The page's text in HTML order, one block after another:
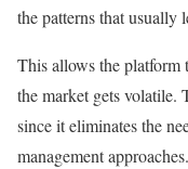
the patterns that usually
This allows the platform
the market gets volatile.
since it eliminates the
management